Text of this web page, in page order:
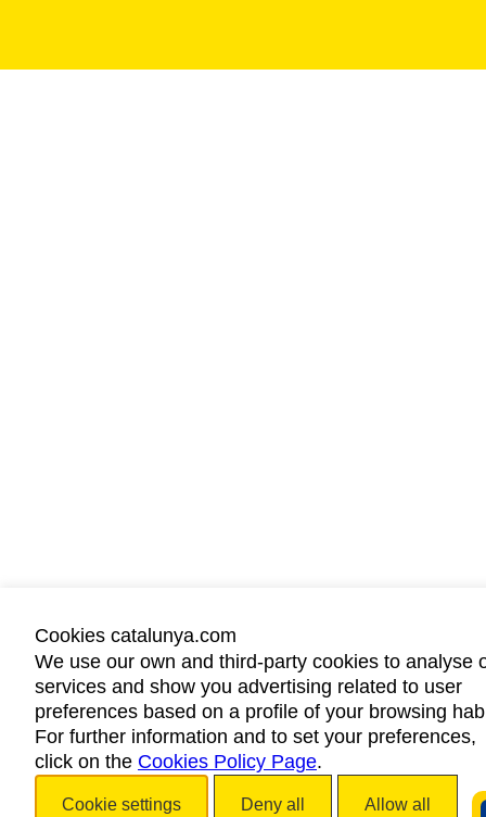
Cookies catalunya.com
We use our own and third-party cookies to analyse
services and show you advertising related to user
preferences based on a profile of your browsing
For further information and to set your preferences,
click on the Cookies Policy Page.
Cookie settings Deny all Allow all